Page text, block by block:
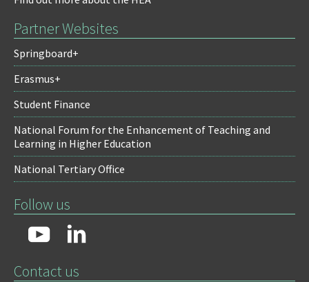
Partner Websites
Springboard+
Erasmus+
Student Finance
National Forum for the Enhancement of Teaching and
Learning in Higher Education
National Tertiary Office
Follow us
Contact us